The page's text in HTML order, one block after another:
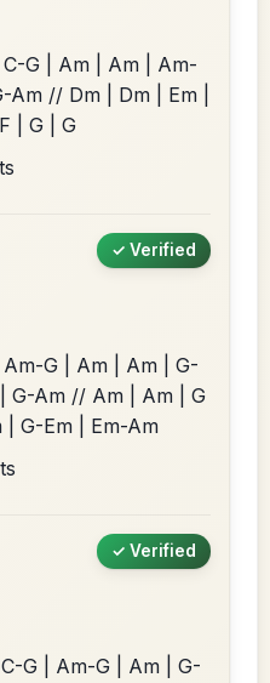
C-G | Am | Am | Am-
// Dm | Dm | Em |
| G | G
✓ Verified
Am-G | Am | Am | G-
G-Am // Am | Am | G
| G-Em | Em-Am
✓ Verified
C-G | Am-G | Am | G-